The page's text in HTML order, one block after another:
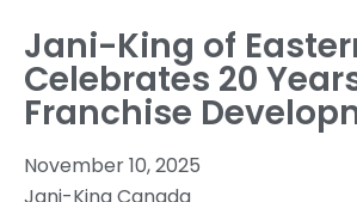
Jani-King of
Celebrates 20
Franchise
November 10, 2025